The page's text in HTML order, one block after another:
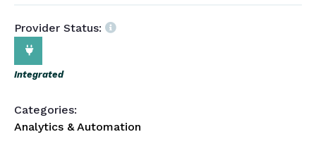
Provider Status:
Integrated
Categories:
Analytics & Automation